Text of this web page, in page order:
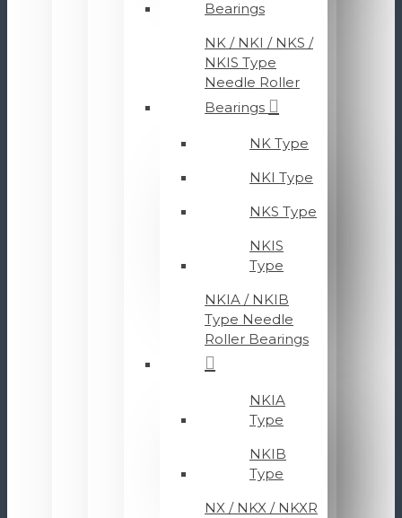
Bearings
NK / NKI / NKS /
NKIS Type
Needle Roller
Bearings
NK Type
NKI Type
NKS Type
NKIS
Type
NKIA / NKIB
Type Needle
Roller Bearings
NKIA
Type
NKIB
Type
NX / NKX / NKXR